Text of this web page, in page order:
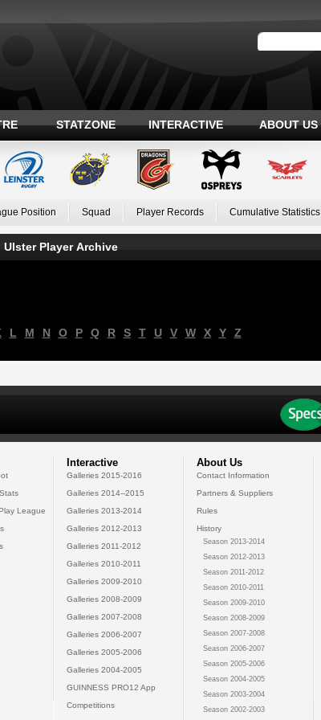
STATZONE INTERACTIVE ABOUT US
Position Squad Player Records Cumulative Statistics
Ulster Player Archive
L M N O P Q R S T U V W X Y Z
League
Interactive
Galleries 2015-2016
Galleries 2014--2015
Galleries 2013-2014
Galleries 2012-2013
Galleries 2011-2012
Galleries 2010-2011
Galleries 2009-2010
Galleries 2008-2009
Galleries 2007-2008
Galleries 2006-2007
Galleries 2005-2006
Galleries 2004-2005
GUINNESS PRO12 App
Competitions
About Us
Contact Information
Partners & Suppliers
Rules
History
Season 2013-2014
Season 2012-2013
Season 2011-2012
Season 2010-2011
Season 2009-2010
Season 2008-2009
Season 2007-2008
Season 2006-2007
Season 2005-2006
Season 2004-2005
Season 2003-2004
Season 2002-2003